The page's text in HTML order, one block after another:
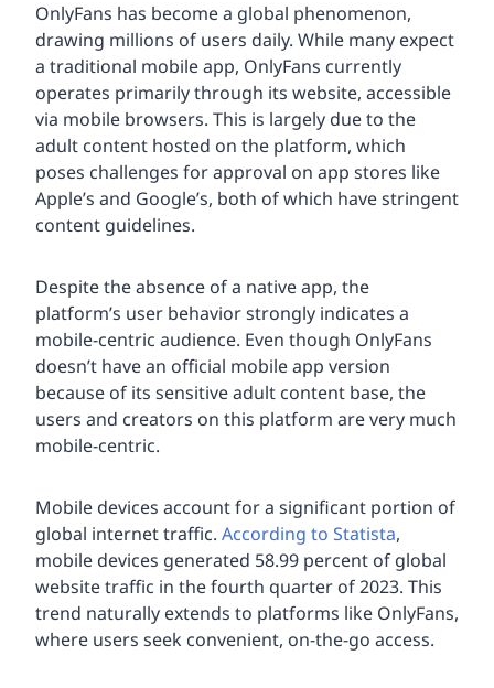
OnlyFans has become a global phenomenon,
drawing millions of users daily. While many expect
a traditional mobile app, OnlyFans currently
operates primarily through its website, accessible
via mobile browsers. This is largely due to the
adult content hosted on the platform, which
poses challenges for approval on app stores like
Apple’s and Google’s, both of which have stringent
content guidelines.
Despite the absence of a native app, the
platform’s user behavior strongly indicates a
mobile-centric audience. Even though OnlyFans
doesn’t have an official mobile app version
because of its sensitive adult content base, the
users and creators on this platform are very much
mobile-centric.
Mobile devices account for a significant portion of
global internet traffic. According to Statista,
mobile devices generated 58.99 percent of global
website traffic in the fourth quarter of 2023. This
trend naturally extends to platforms like OnlyFans,
where users seek convenient, on-the-go access.